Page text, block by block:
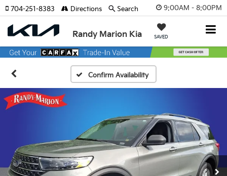
9:00AM - 8:00PM
Randy Marion Kia SAVED
704-251-8383 Directions Search
Confirm Availability